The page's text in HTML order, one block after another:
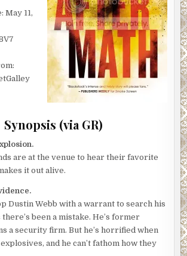
May 11,
Synopsis (via GR)
are at the venue to hear their favorite
it out alive.
Dustin Webb with a warrant to search his
been a mistake. He’s former
a security firm. But he’s horrified when
and he can’t fathom how they